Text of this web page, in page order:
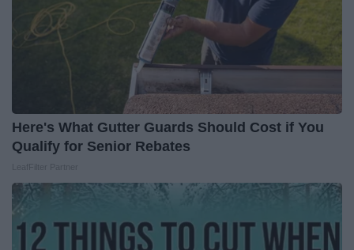
Here's What Gutter Guards Should Cost if You
Qualify for Senior Rebates